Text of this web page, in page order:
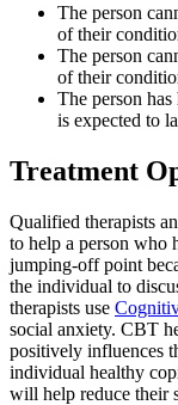
The person
of their
The person
of their
The person
is expected to
Treatment
Qualified therapists
to help a person who
jumping-off point
the individual to
therapists use
social anxiety. CBT
positively influences
individual healthy
will help reduce their